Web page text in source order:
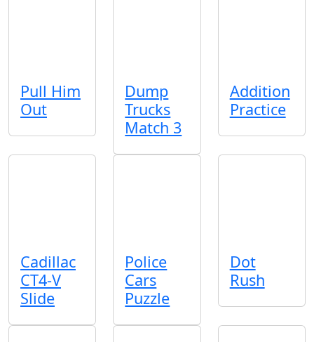
Pull Him
Out
Dump
Trucks
Match 3
Addition
Practice
Cadillac
CT4-V
Slide
Police
Cars
Puzzle
Dot
Rush